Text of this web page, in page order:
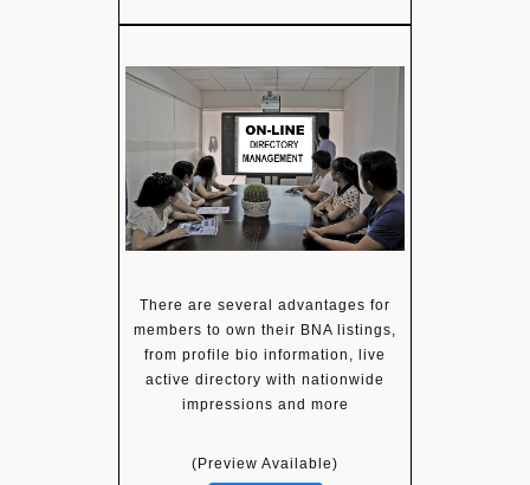
There are several advantages for
members to own their BNA listings,
from profile bio information, live
active directory with nationwide
impressions and more
(Preview Available)